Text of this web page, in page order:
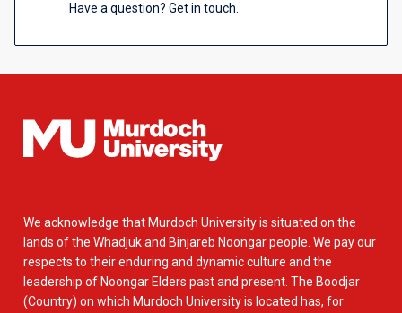
Have a question? Get in touch.
We acknowledge that Murdoch University is situated on the
lands of the Whadjuk and Binjareb Noongar people. We pay our
respects to their enduring and dynamic culture and the
leadership of Noongar Elders past and present. The Boodjar
(Country) on which Murdoch University is located has, for